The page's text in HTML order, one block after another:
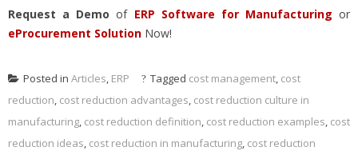
Request a Demo of ERP Software for Manufacturing or
eProcurement Solution Now!
Posted in Articles ERP Tagged cost management cost
reduction cost reduction advantages cost reduction culture in
manufacturing cost reduction definition cost reduction examples cost
reduction ideas cost reduction in manufacturing cost reduction